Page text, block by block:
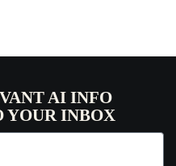
AI INFO
YOUR INBOX